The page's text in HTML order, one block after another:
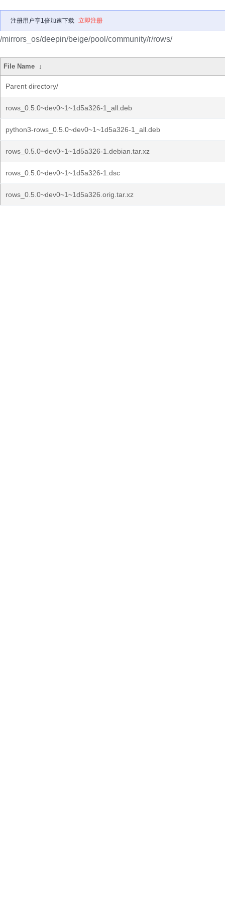
注册用户享1倍加速下载 立即注册
/mirrors_os/deepin/beige/pool/community/r/rows/
File Name ↓
Parent directory/
rows_0.5.0~dev0~1~1d5a326-1_all.deb
python3-rows_0.5.0~dev0~1~1d5a326-1_all.deb
rows_0.5.0~dev0~1~1d5a326-1.debian.tar.xz
rows_0.5.0~dev0~1~1d5a326-1.dsc
rows_0.5.0~dev0~1~1d5a326.orig.tar.xz